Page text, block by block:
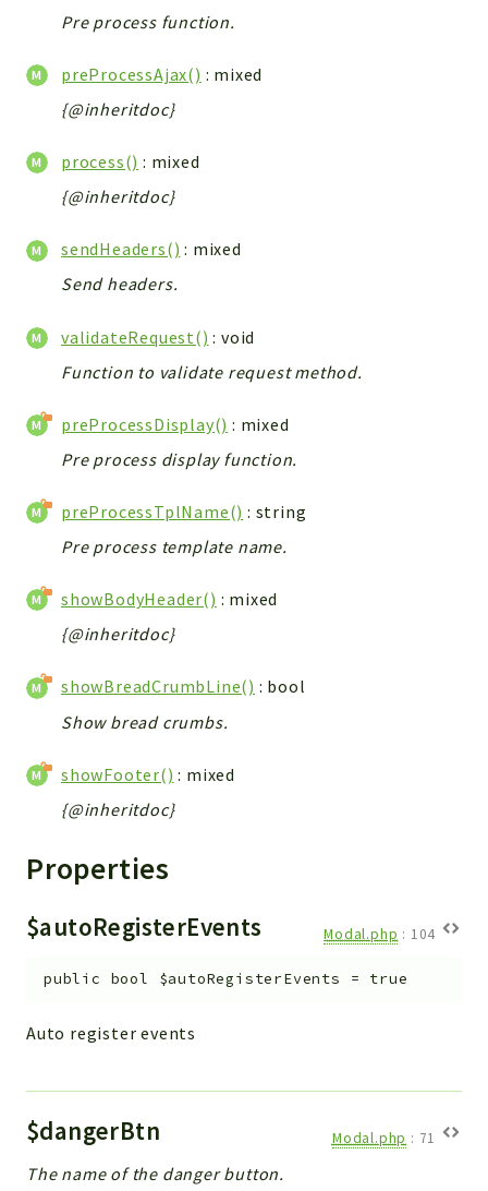
Pre process function.
preProcessAjax() : mixed
{@inheritdoc}
process() : mixed
{@inheritdoc}
sendHeaders() : mixed
Send headers.
validateRequest() : void
Function to validate request method.
preProcessDisplay() : mixed
Pre process display function.
preProcessTplName() : string
Pre process template name.
showBodyHeader() : mixed
{@inheritdoc}
showBreadCrumbLine() : bool
Show bread crumbs.
showFooter() : mixed
{@inheritdoc}
Properties
$autoRegisterEvents Modal.php : 104
public bool $autoRegisterEvents = true
Auto register events
$dangerBtn Modal.php : 71
The name of the danger button.